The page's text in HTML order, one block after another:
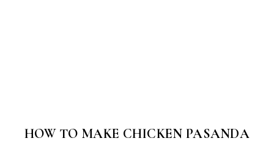
HOW TO MAKE CHICKEN PASANDA